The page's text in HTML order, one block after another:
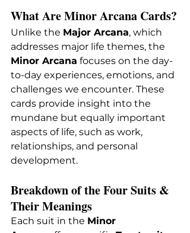
What Are Minor Arcana Cards?
Unlike the Major Arcana, which
addresses major life themes, the
Minor Arcana focuses on the day-
to-day experiences, emotions, and
challenges we encounter. These
cards provide insight into the
mundane but equally important
aspects of life, such as work,
relationships, and personal
development.
Breakdown of the Four Suits &
Their Meanings
Each suit in the Minor